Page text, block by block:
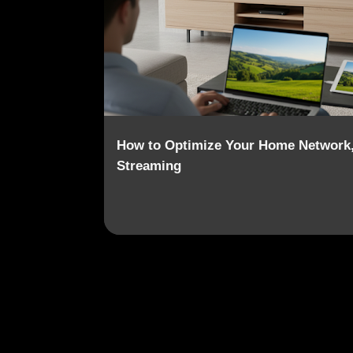
o
How to Optimize Your Home
Streaming